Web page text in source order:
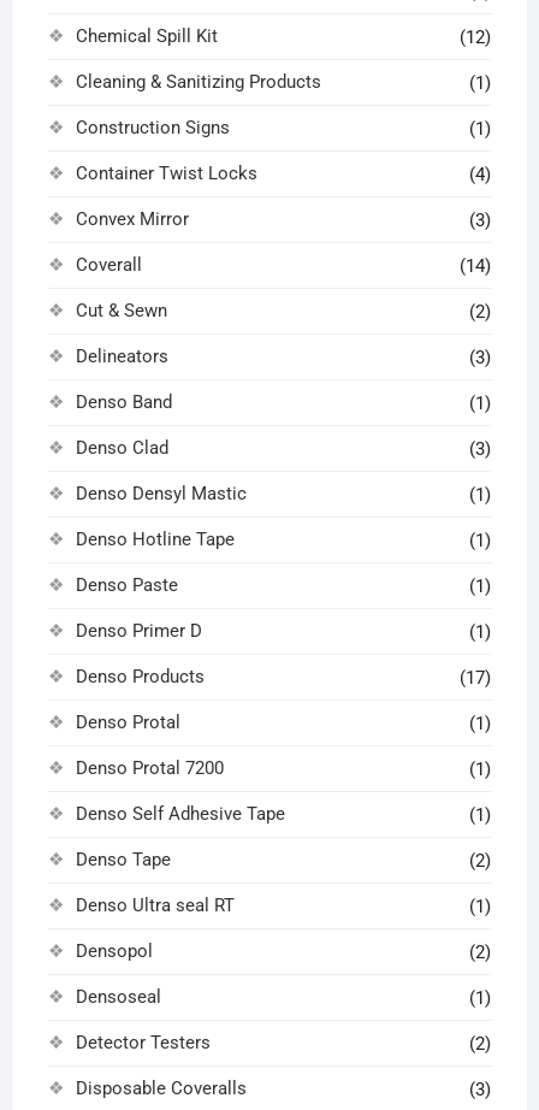
Chemical Spill Kit (12)
Cleaning & Sanitizing Products (1)
Construction Signs (1)
Container Twist Locks (4)
Convex Mirror (3)
Coverall (14)
Cut & Sewn (2)
Delineators (3)
Denso Band (1)
Denso Clad (3)
Denso Densyl Mastic (1)
Denso Hotline Tape (1)
Denso Paste (1)
Denso Primer D (1)
Denso Products (17)
Denso Protal (1)
Denso Protal 7200 (1)
Denso Self Adhesive Tape (1)
Denso Tape (2)
Denso Ultra seal RT (1)
Densopol (2)
Densoseal (1)
Detector Testers (2)
Disposable Coveralls (3)